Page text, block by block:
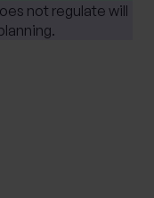
not regulate will